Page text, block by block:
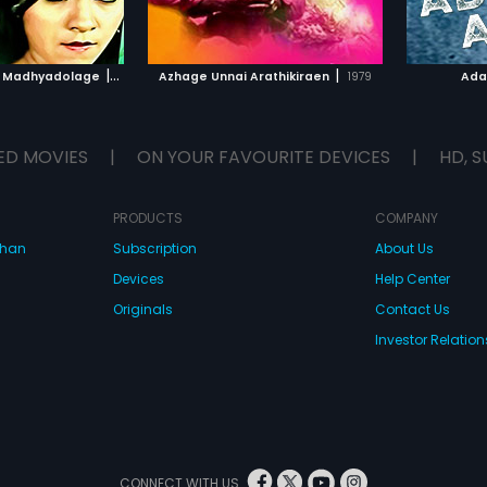
| 1983 Azhage Unnai Arathikiraen | 1979
WATCHLIST
MOVIE
ADD TO WATCHLIST
WATCH MOVIE
MOVIES | ON YOUR FAVOURITE DEVICES | HD,
PRODUCTS
Subscription
Devices
Originals
COMPANY
About Us
Help Center
Contact Us
Investor
CONNECT WITH US